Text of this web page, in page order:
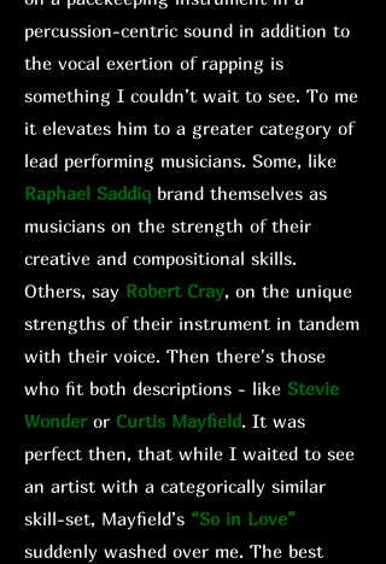
percussion-centric sound in addition to
the vocal exertion of rapping is
something I couldn’t wait to see. To me
it elevates him to a greater category of
lead performing musicians. Some, like
Raphael Saddiq brand themselves as
musicians on the strength of their
creative and compositional skills.
Others, say Robert Cray, on the unique
strengths of their instrument in tandem
with their voice. Then there's those
who fit both descriptions - like Stevie
Wonderor Curtis Mayfield. It was
perfect then, that while I waited to see
an artist with a categorically similar
skill-set, Mayfield’s “So in Love”
suddenly washed over me. The best